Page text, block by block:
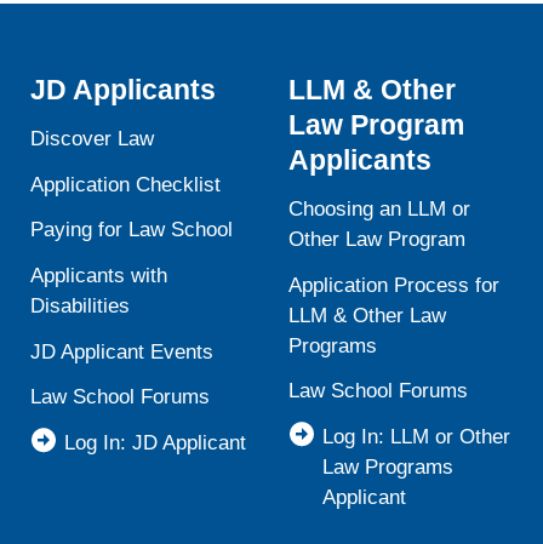
JD Applicants
Discover Law
Application Checklist
Paying for Law School
Applicants with
Disabilities
JD Applicant Events
Law School Forums
Log In: JD Applicant
LLM & Other
Law Program
Applicants
Choosing an LLM or
Other Law Program
Application Process for
LLM & Other Law
Programs
Law School Forums
Log In: LLM or Other
Law Programs
Applicant